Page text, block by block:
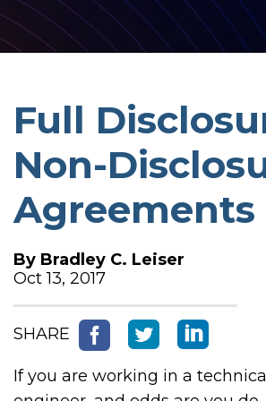
Full
Non-
Agreements
By Bradley C. Leiser
Oct 13, 2017
SHARE
If you are working in a